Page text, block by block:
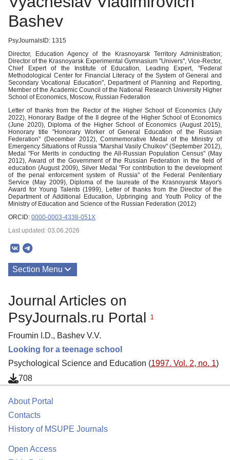
Bashev
PsyJournalsID: 1315
Director, Education Agency of the Krasnoyarsk Territory Administration;
Director of the Krasnoyarsk Experimental Gymnasium "Univers", Vice-Rector,
Chief Expert of the Institute of Education, Leading Expert, "Federal
Methodological Center for Financial Literacy of the System of General and
Secondary Vocational Education", Department of Planning and Reporting,
Member of the Academic Council of the National Research University Higher
School of Economics, Moscow, Russian Federation
Letter of thanks from the Rector of the Higher School of Economics (July
2022), Honorary Badge of the II degree of the Higher School of Economics
(June 2020), Diploma of the Higher School of Economics (August 2015),
Honorary title "Honorary Worker of General Education of the Russian
Federation" (December 2012), Commemorative Medal of the Ministry of
Emergency Situations of Russia "Marshal Vasily Chuikov" (September 2012),
Medal "For Merits in conducting the All-Russian Population Census" (May
2012), Award of the Government of the Russian Federation in the field of
education (August 2009), Silver Medal "For contribution to the development
of the penal enforcement system of Russia" of the Federal Penitentiary
Service (May 2009), Diploma of the laureate of the Krasnoyarsk Mayor's
Award for Young Talents (1999), Letter of thanks from the Director of the
Department of Additional Education, Upbringing and Youth Policy of the
Ministry of Education and Science of the Russian Federation (2012)
ORCID: 0000-0003-4338-051X
Last updated: 03.06.2026
Section Menu
Journal Articles on
PsyJournals.ru Portal
1
Froumin I.D., Bashev V.V.
Looking for a teenage school
Psychological Science and Education (1997. Vol. 2, no. 1)
708
About Portal
Contacts
History of MSUPE Journals
Open Access